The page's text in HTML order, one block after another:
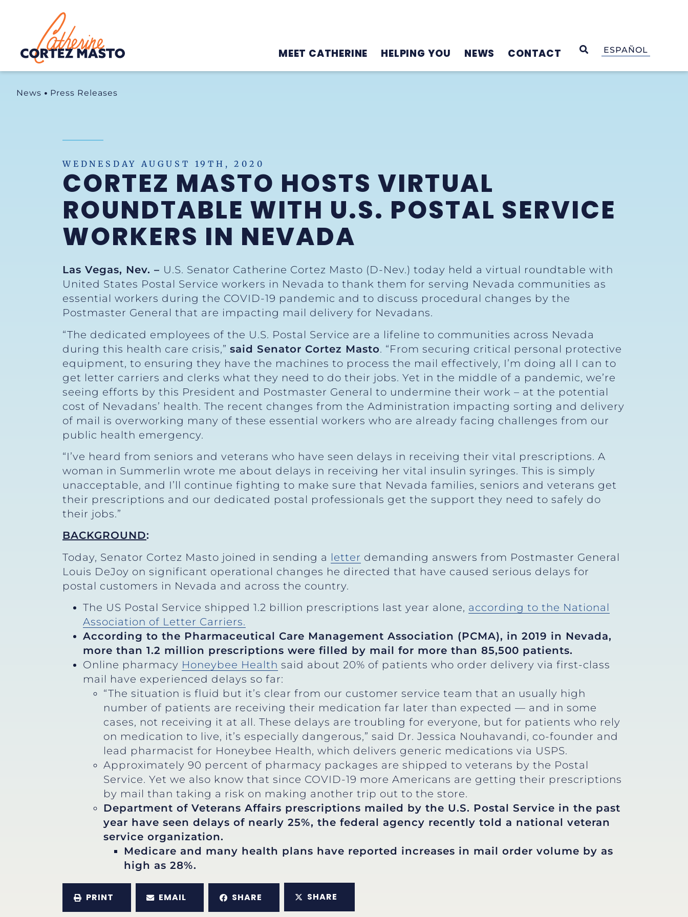
Home
MEET CATHERINE HELPING YOU NEWS CONTACT OPEN SEARCH
ESPAÑOL
News Press Releases
WEDNESDAY AUGUST 19TH, 2020
CORTEZ MASTO HOSTS VIRTUAL
ROUNDTABLE WITH U.S. POSTAL SERVICE
WORKERS IN NEVADA
Las Vegas, Nev. – U.S. Senator Catherine Cortez Masto (D-Nev.) today held a virtual roundtable with
United States Postal Service workers in Nevada to thank them for serving Nevada communities as
essential workers during the COVID-19 pandemic and to discuss procedural changes by the
Postmaster General that are impacting mail delivery for Nevadans.
“The dedicated employees of the U.S. Postal Service are a lifeline to communities across Nevada
during this health care crisis,” said Senator Cortez Masto. “From securing critical personal protective
equipment, to ensuring they have the machines to process the mail effectively, I’m doing all I can to
get letter carriers and clerks what they need to do their jobs. Yet in the middle of a pandemic, we’re
seeing efforts by this President and Postmaster General to undermine their work – at the potential
cost of Nevadans’ health. The recent changes from the Administration impacting sorting and delivery
of mail is overworking many of these essential workers who are already facing challenges from our
public health emergency.
“I’ve heard from seniors and veterans who have seen delays in receiving their vital prescriptions. A
woman in Summerlin wrote me about delays in receiving her vital insulin syringes. This is simply
unacceptable, and I’ll continue fighting to make sure that Nevada families, seniors and veterans get
their prescriptions and our dedicated postal professionals get the support they need to safely do
their jobs.”
BACKGROUND:
Today, Senator Cortez Masto joined in sending a letter demanding answers from Postmaster General
Louis DeJoy on significant operational changes he directed that have caused serious delays for
postal customers in Nevada and across the country.
The US Postal Service shipped 1.2 billion prescriptions last year alone, according to the National
Association of Letter Carriers.
According to the Pharmaceutical Care Management Association (PCMA), in 2019 in Nevada,
more than 1.2 million prescriptions were filled by mail for more than 85,500 patients.
Online pharmacy Honeybee Health said about 20% of patients who order delivery via first-class
mail have experienced delays so far:
“The situation is fluid but it’s clear from our customer service team that an usually high
number of patients are receiving their medication far later than expected — and in some
cases, not receiving it at all. These delays are troubling for everyone, but for patients who rely
on medication to live, it’s especially dangerous,” said Dr. Jessica Nouhavandi, co-founder and
lead pharmacist for Honeybee Health, which delivers generic medications via USPS.
Approximately 90 percent of pharmacy packages are shipped to veterans by the Postal
Service. Yet we also know that since COVID-19 more Americans are getting their prescriptions
by mail than taking a risk on making another trip out to the store.
Department of Veterans Affairs prescriptions mailed by the U.S. Postal Service in the past
year have seen delays of nearly 25%, the federal agency recently told a national veteran
service organization.
Medicare and many health plans have reported increases in mail order volume by as
high as 28%.
PRINT EMAIL SHARE SHARE